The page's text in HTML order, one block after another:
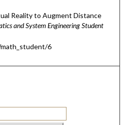
Reality to Augment Distance
and System Engineering Student
6